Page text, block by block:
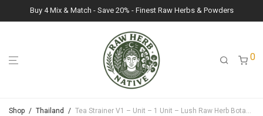
Buy 4 Mix & Match - Save 20% - Finest Raw Herbs & Powders
0
Shop / Thailand / Tea Strainer V1 – Unit – 1 Unit – Lush Raw Herb Botanicals (N/A)